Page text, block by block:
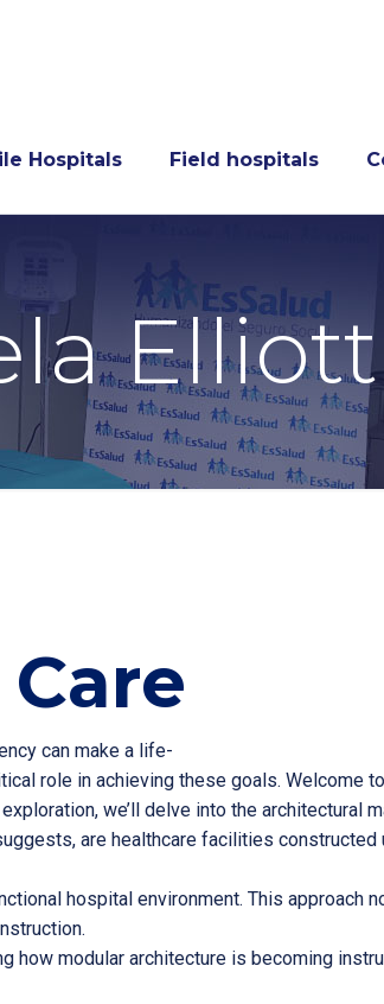
Hospitals Field hospitals
Elliott
can make a life-
role in achieving these goals. Welcome
we’ll delve into the
are healthcare facilities constructed
hospital environment. This
how modular architecture is becoming